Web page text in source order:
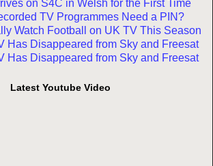
on S4C in Welsh for the First Time
TV Programmes Need a PIN?
Watch Football on UK TV This Season
Has Disappeared from Sky and Freesat
Has Disappeared from Sky and Freesat
Latest Youtube Video